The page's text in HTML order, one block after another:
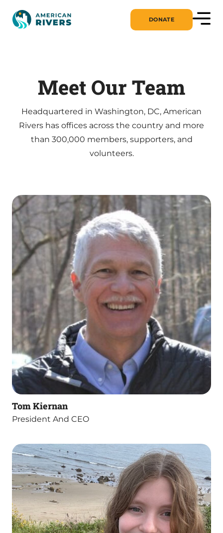
DONATE
Meet Our Team
Headquartered in Washington, DC, American
Rivers has offices across the country and more
than 300,000 members, supporters, and
volunteers.
Tom Kiernan
President And CEO